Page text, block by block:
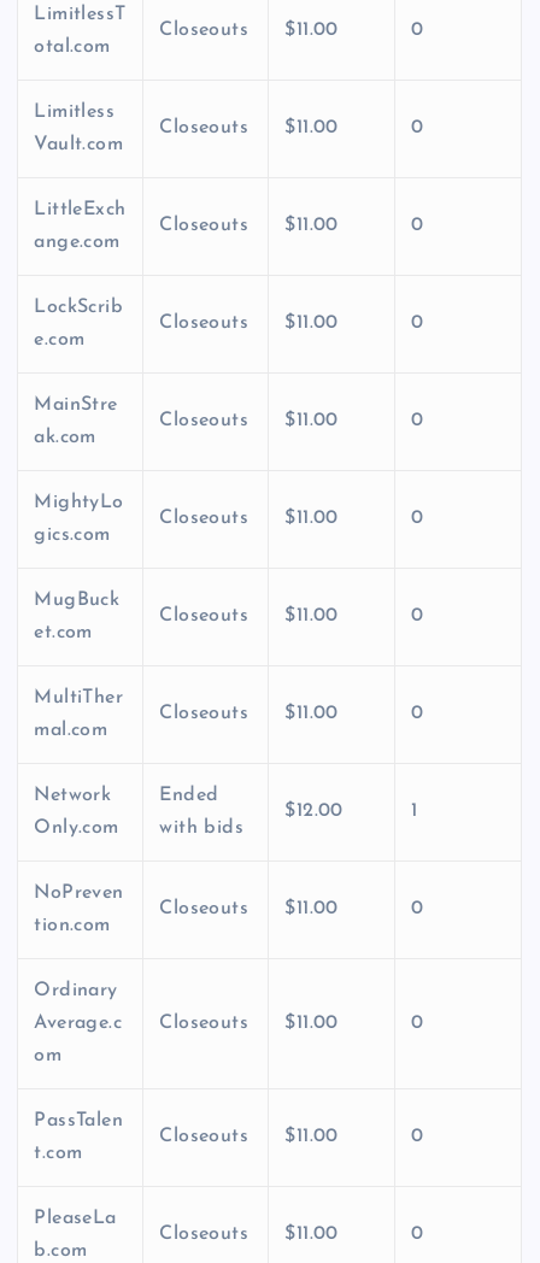
LimitlessT
otal.com
Closeouts $11.00 0
Limitless
Vault.com
Closeouts $11.00 0
LittleExch
ange.com
Closeouts $11.00 0
LockScrib
e.com
Closeouts $11.00 0
MainStre
ak.com
Closeouts $11.00 0
MightyLo
gics.com
Closeouts $11.00 0
MugBuck
et.com
Closeouts $11.00 0
MultiTher
mal.com
Closeouts $11.00 0
Network
Only.com
Ended
with bids
$12.00 1
NoPreven
tion.com
Closeouts $11.00 0
Ordinary
Average.c
om
Closeouts $11.00 0
PassTalen
t.com
Closeouts $11.00 0
PleaseLa
b.com
Closeouts $11.00 0